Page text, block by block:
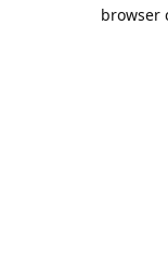
browser